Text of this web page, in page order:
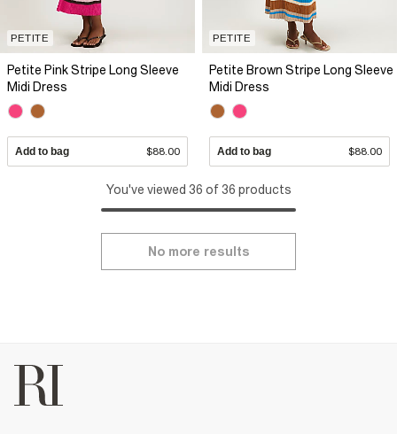
PETITE
Petite Pink Stripe Long Sleeve
Midi Dress
Add to bag $88.00
PETITE
Petite Brown Stripe Long Sleeve
Midi Dress
Add to bag $88.00
You've viewed 36 of 36 products
No more results